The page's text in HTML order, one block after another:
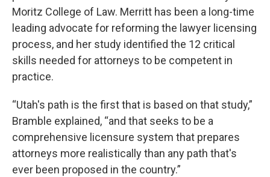
Moritz College of Law. Merritt has been a long-time
leading advocate for reforming the lawyer licensing
process, and her study identified the 12 critical
skills needed for attorneys to be competent in
practice.
“Utah's path is the first that is based on that study,”
Bramble explained, “and that seeks to be a
comprehensive licensure system that prepares
attorneys more realistically than any path that's
ever been proposed in the country.”